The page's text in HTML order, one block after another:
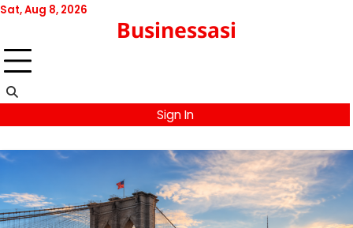
Skip
content
Sat, Aug 8, 2026
Businessasi
Sign In